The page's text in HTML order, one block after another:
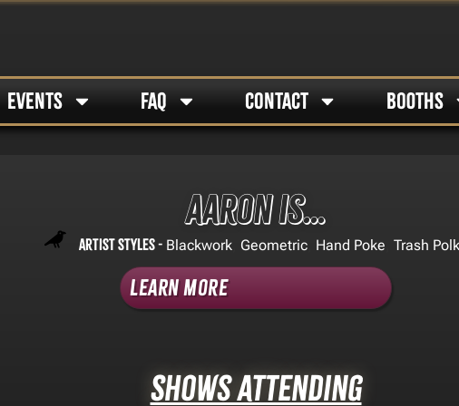
EVENTS FAQ CONTACT BOOTHS
Aaron Is…
Artist Styles - Blackwork, Geometric, Hand Poke Trash
Learn More
Shows Attending